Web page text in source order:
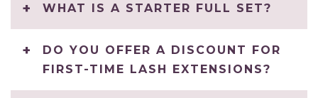
WHAT IS A STARTER FULL SET?
DO YOU OFFER A DISCOUNT FOR
FIRST-TIME LASH EXTENSIONS?